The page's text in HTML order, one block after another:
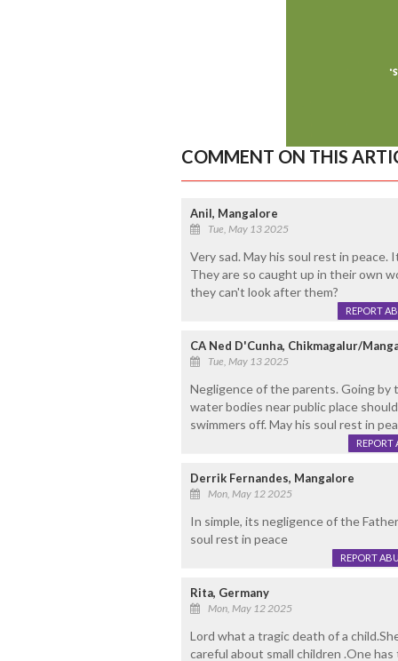
COMMENT ON THIS
Anil, Mangalore
Tue, May 13 2025
Very sad. May his soul rest in
They are so caught up in their own
they can't look after them?
REPORT
CA Ned D'Cunha, Chikmagalur/
Tue, May 13 2025
Negligence of the parents. Going
water bodies near public place
swimmers off. May his soul rest in
REPORT
Derrik Fernandes, Mangalore
Mon, May 12 2025
In simple, its negligence of the
soul rest in peace
REPORT
Rita, Germany
Mon, May 12 2025
Lord what a tragic death of a
careful about small children .One